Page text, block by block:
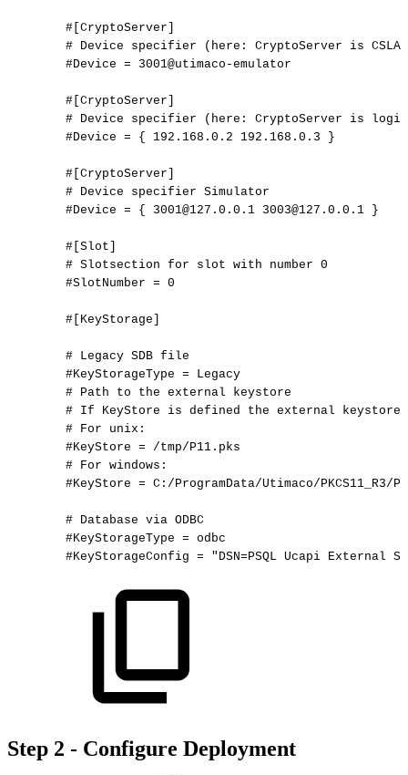
#[CryptoServer]
#
Device specifier (here: CryptoServer is CSLAN
#Device = 3001@utimaco-emulator
#[CryptoServer]
#
Device specifier (here: CryptoServer is
#Device = { 192.168.0.2 192.168.0.3 }
#[CryptoServer]
#
Device specifier Simulator
#Device = { 3001@127.0.0.1 3003@127.0.0.1 }
#[Slot]
# Slotsection for slot with number 0
#SlotNumber = 0
#[KeyStorage]
# Legacy SDB file
#KeyStorageType =
Legacy
#
Path to the external
keystore
# If KeyStore is defined the external
keystore
#
For
unix:
#KeyStore =
/tmp/P11.pks
#
For windows:
#KeyStore = C:/ProgramData/Utimaco/PKCS11_R3/
# Database via ODBC
#KeyStorageType = odbc
#KeyStorageConfig = "DSN=PSQL Ucapi External
Step 2 - Configure Deployment